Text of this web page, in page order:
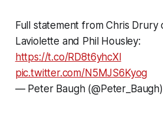
Full statement from Chris Drury
Laviolette and Phil Housley:
https://t.co/RD8t6yhcXl
pic.twitter.com/N5MJS6Kyog
— Peter Baugh (@Peter_Baugh)